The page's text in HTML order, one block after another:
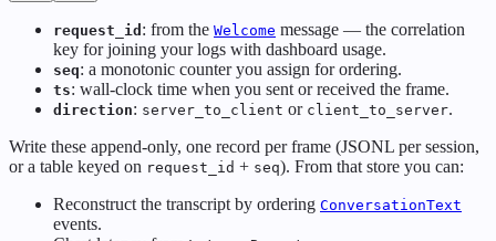
request_id : from the Welcome message — the correlation
key for joining your logs with dashboard usage.
seq: a monotonic counter you assign for ordering.
ts: wall-clock time when you sent or received the frame.
direction: server_to_client or client_to_server.
Write these append-only, one record per frame (JSONL per session,
or a table keyed on request_id + seq). From that store you can:
Reconstruct the transcript by ordering ConversationText
events.